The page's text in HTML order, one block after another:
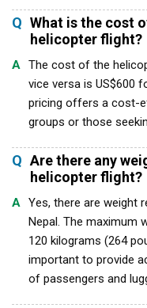
Q What is the cost
helicopter flight?
A The cost of the
vice versa is US$600
pricing offers a cost-
groups or those
Q Are there any
helicopter flight?
A Yes, there are weight
Nepal. The maximum
120 kilograms (264
important to provide
of passengers and